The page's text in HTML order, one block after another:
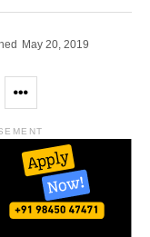
May 20, 2019